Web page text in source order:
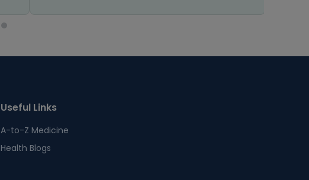
Useful Links
A-to-Z Medicine
Health Blogs